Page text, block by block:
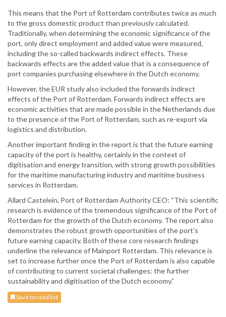
This means that the Port of Rotterdam contributes twice as much
to the gross domestic product than previously calculated.
Traditionally, when determining the economic significance of the
port, only direct employment and added value were measured,
including the so-called backwards indirect effects. These
backwards effects are the added value that is a consequence of
port companies purchasing elsewhere in the Dutch economy.
However, the EUR study also included the forwards indirect
effects of the Port of Rotterdam. Forwards indirect effects are
economic activities that are made possible in the Netherlands due
to the presence of the Port of Rotterdam, such as re-export via
logistics and distribution.
Another important finding in the report is that the future earning
capacity of the port is healthy, certainly in the context of
digitisation and energy transition, with strong growth possibilities
for the maritime manufacturing industry and maritime business
services in Rotterdam.
Allard Castelein, Port of Rotterdam Authority CEO: “This scientific
research is evidence of the tremendous significance of the Port of
Rotterdam for the growth of the Dutch economy. The report also
demonstrates the robust growth opportunities of the port’s
future earning capacity. Both of these core research findings
underline the relevance of Mainport Rotterdam. This relevance is
set to increase further once the Port of Rotterdam is also capable
of contributing to current societal challenges: the further
sustainability and digitisation of the Dutch economy.”
Save to read list